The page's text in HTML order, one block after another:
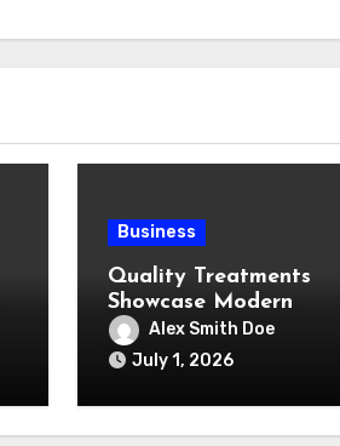
Business
Quality Treatments
Showcase Modern
Cavitation Machine
Capabilities
Alex Smith Doe
July 1, 2026